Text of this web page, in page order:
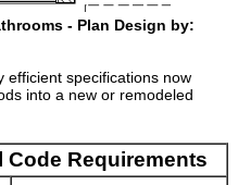
- Plan Design by:
efficient specifications now
into a new or remodeled
Requirements